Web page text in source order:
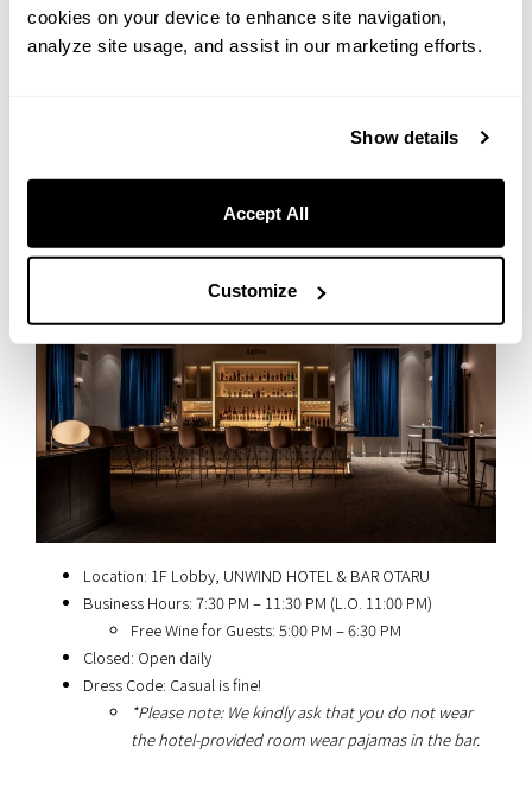
cookies on your device to enhance site navigation,
analyze site usage, and assist in our marketing efforts.
Show details
Accept All
Customize
Debut’ at Bar Ignis Otaru
Location: 1F Lobby, UNWIND HOTEL & BAR OTARU
Business Hours: 7:30 PM – 11:30 PM (L.O. 11:00 PM)
Free Wine for Guests: 5:00 PM – 6:30 PM
Closed: Open daily
Dress Code: Casual is fine!
*Please note: We kindly ask that you do not wear
the hotel-provided room wear pajamas in the bar.